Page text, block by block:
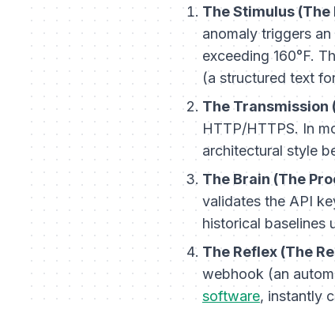
The Stimulus (The
anomaly triggers
exceeding 160°F.
(a structured text
The Transmission
HTTP/HTTPS. In
architectural style
The Brain (The
validates the API
historical baselines
The Reflex (The
webhook (an
software, instantly